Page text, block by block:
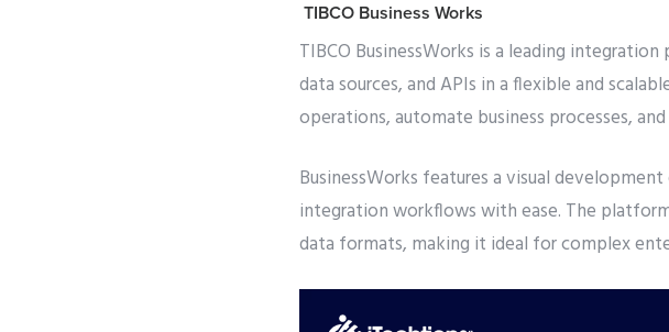
TIBCO Business Works
TIBCO BusinessWorks is a leading
data sources, and APIs in a flexible and
operations, automate business processes,
BusinessWorks features a visual
integration workflows with ease. The
data formats, making it ideal for complex